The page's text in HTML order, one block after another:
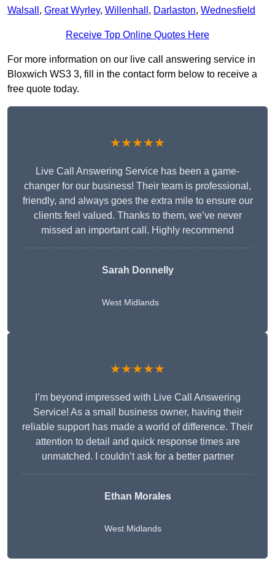
Walsall , Great Wyrley, Willenhall , Darlaston, Wednesfield
Receive Top Online Quotes Here
For more information on our live call answering service in
Bloxwich WS3 3, fill in the contact form below to receive a
free quote today.
★★★★★
Live Call Answering Service has been a game-
changer for our business! Their team is professional,
friendly, and always goes the extra mile to ensure our
clients feel valued. Thanks to them, we’ve never
missed an important call. Highly recommend
Sarah Donnelly
West Midlands
★★★★★
I’m beyond impressed with Live Call Answering
Service! As a small business owner, having their
reliable support has made a world of difference. Their
attention to detail and quick response times are
unmatched. I couldn’t ask for a better partner
Ethan Morales
West Midlands